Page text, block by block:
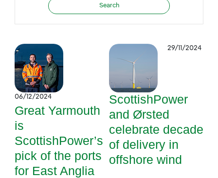
06/12/2024
Great Yarmouth
is
ScottishPower’s
pick of the ports
for East Anglia
29/11/2024
ScottishPower
and Ørsted
celebrate decade
of delivery in
offshore wind